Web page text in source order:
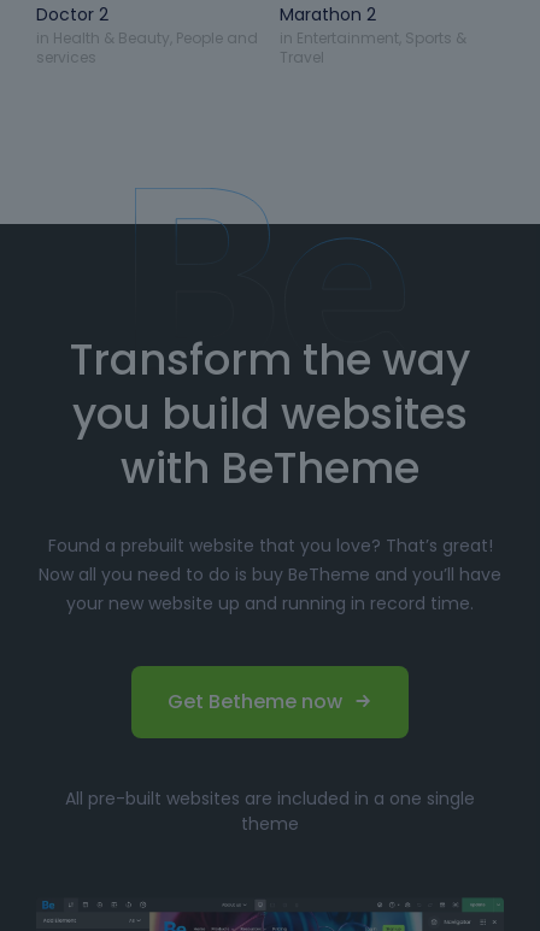
Doctor 2
in Health & Beauty People and
services
Marathon 2
in Entertainment Sports &
Travel
Transform the way
you build websites
with BeTheme
Found a prebuilt website that you love? That’s great!
Now all you need to do is buy BeTheme and you’ll have
your new website up and running in record time.
Get Betheme now
All pre-built websites are included in a one single
theme